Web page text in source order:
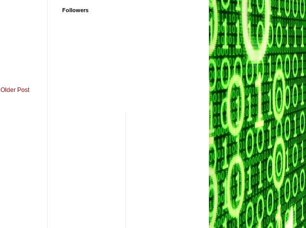
Older Post
Followers